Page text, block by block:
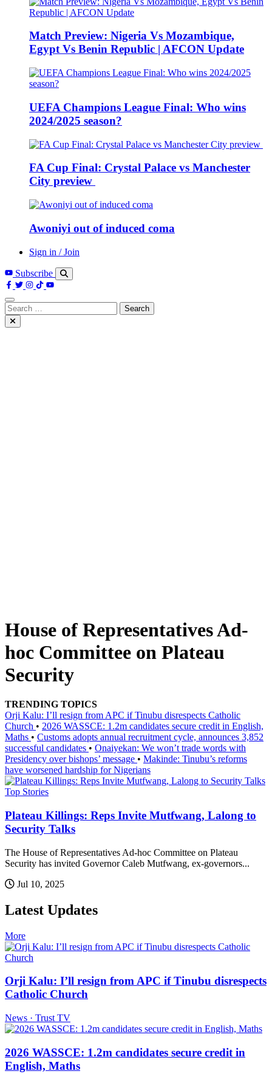
Match Preview: Nigeria Vs Mozambique,
Egypt Vs Benin Republic | AFCON Update
UEFA Champions League Final: Who wins
2024/2025 season?
FA Cup Final: Crystal Palace vs Manchester
City preview
Awoniyi out of induced coma
Sign in / Join
Subscribe
Search
for:
House of Representatives Ad-
hoc Committee on Plateau
Security
TRENDING TOPICS
Orji Kalu: I’ll resign from APC if Tinubu disrespects Catholic
Church • 2026 WASSCE: 1.2m candidates secure credit in English,
Maths • Customs adopts annual recruitment cycle, announces 3,852
successful candidates • Onaiyekan: We won’t trade words with
Presidency over bishops’ message • Makinde: Tinubu’s reforms
have worsened hardship for Nigerians
Top Stories
Plateau Killings: Reps Invite Mutfwang, Lalong to
Security Talks
The House of Representatives Ad-hoc Committee on Plateau
Security has invited Governor Caleb Mutfwang, ex-governors...
Jul 10, 2025
Latest Updates
More
Orji Kalu: I’ll resign from APC if Tinubu disrespects
Catholic Church
News · Trust TV
2026 WASSCE: 1.2m candidates secure credit in
English, Maths